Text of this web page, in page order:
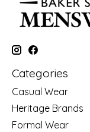
Categories
Casual Wear
Heritage Brands
Formal Wear